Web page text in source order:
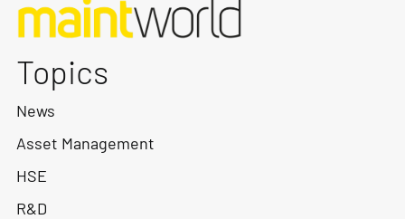
Topics
News
Asset Management
HSE
R&D